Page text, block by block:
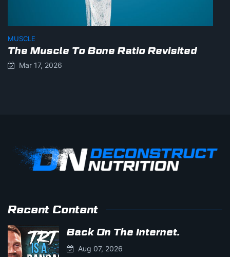
MUSCLE
The Muscle To Bone Ratio Revisited
Mar 17, 2026
Recent Content
Back On The Internet.
Aug 07, 2026